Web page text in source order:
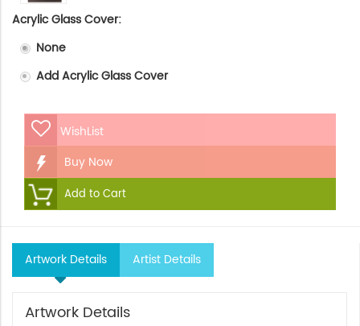
Acrylic Glass Cover:
None
Add Acrylic Glass Cover
WishList
Buy Now
Add to Cart
Artwork Details Artist Details
Artwork Details